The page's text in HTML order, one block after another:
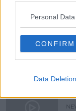
Personal
CONFIRM
Data Deletion
THE ZIP YARD